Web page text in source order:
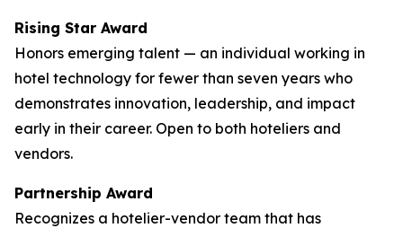
Rising Star Award
Honors emerging talent — an individual working in
hotel technology for fewer than seven years who
demonstrates innovation, leadership, and impact
early in their career. Open to both hoteliers and
vendors.
Partnership Award
Recognizes a hotelier-vendor team that has